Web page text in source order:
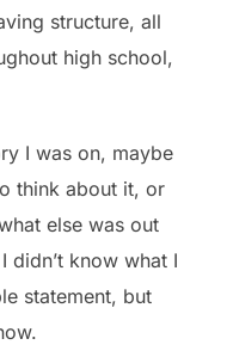
structure, all
high school,
I was on, maybe
think about it, or
else was out
didn’t know what I
statement, but